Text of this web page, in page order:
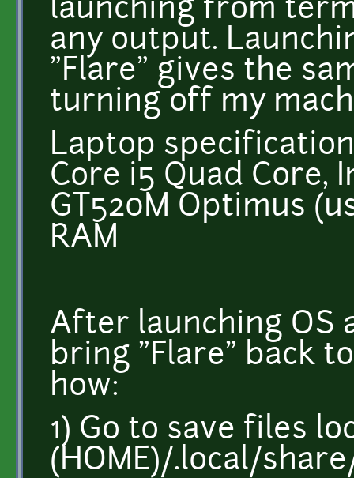
launching from
any output.
"Flare" gives the
turning off my
Laptop
Core i5 Quad Core,
GT520M Optimus
RAM
After launching OS
bring "Flare" back
how:
1) Go to save files
(HOME)/.local/